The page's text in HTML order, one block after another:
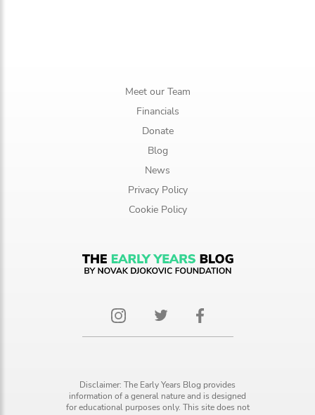
Meet our Team
Financials
Donate
Blog
News
Privacy Policy
Cookie Policy
Disclaimer: The Early Years Blog provides
information of a general nature and is designed
for educational purposes only. This site does not